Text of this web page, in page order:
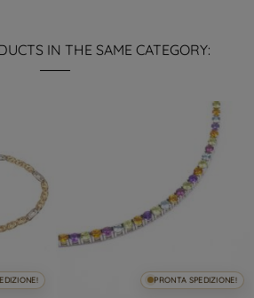
IN THE SAME CATEGORY:
PRONTA SPEDIZIONE!